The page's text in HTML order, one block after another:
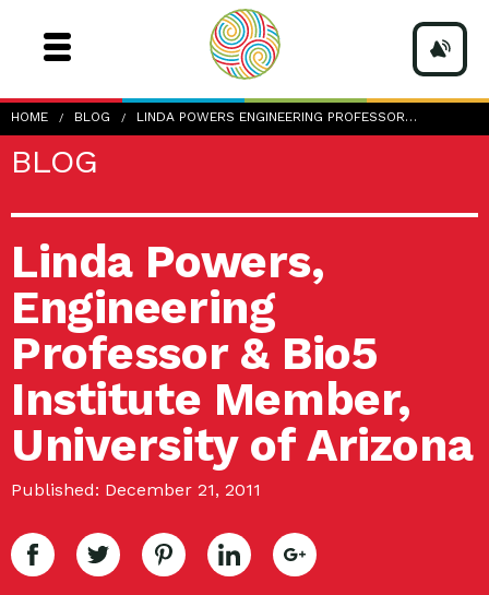
HOME BLOG LINDA POWERS ENGINEERING PROFESSOR…
BLOG
Linda Powers,
Engineering
Professor & Bio5
Institute Member,
University of Arizona
Published: December 21, 2011